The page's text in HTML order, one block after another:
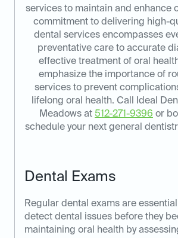
services to maintain and enhance
commitment to delivering high-
dental services encompasses
preventative care to accurate
effective treatment of oral
emphasize the importance of
services to prevent
lifelong oral health. Call Ideal
Meadows at 512-271-9396 or
schedule your next general
Dental Exams
Regular dental exams are
detect dental issues before they
maintaining oral health by